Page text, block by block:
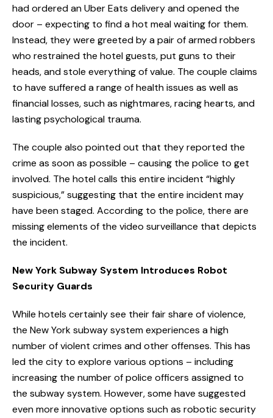
had ordered an Uber Eats delivery and opened the
door – expecting to find a hot meal waiting for them.
Instead, they were greeted by a pair of armed robbers
who restrained the hotel guests, put guns to their
heads, and stole everything of value. The couple claims
to have suffered a range of health issues as well as
financial losses, such as nightmares, racing hearts, and
lasting psychological trauma.
The couple also pointed out that they reported the
crime as soon as possible – causing the police to get
involved. The hotel calls this entire incident “highly
suspicious,” suggesting that the entire incident may
have been staged. According to the police, there are
missing elements of the video surveillance that depicts
the incident.
New York Subway System Introduces Robot
Security Guards
While hotels certainly see their fair share of violence,
the New York subway system experiences a high
number of violent crimes and other offenses. This has
led the city to explore various options – including
increasing the number of police officers assigned to
the subway system. However, some have suggested
even more innovative options such as robotic security